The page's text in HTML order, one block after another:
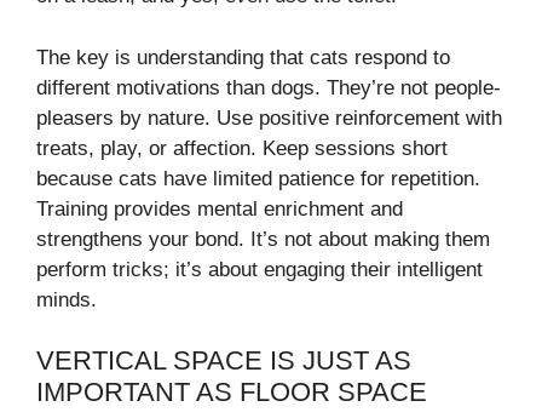
The key is understanding that cats respond to
different motivations than dogs. They’re not people-
pleasers by nature. Use positive reinforcement with
treats, play, or affection. Keep sessions short
because cats have limited patience for repetition.
Training provides mental enrichment and
strengthens your bond. It’s not about making them
perform tricks; it’s about engaging their intelligent
minds.
VERTICAL SPACE IS JUST AS
IMPORTANT AS FLOOR SPACE